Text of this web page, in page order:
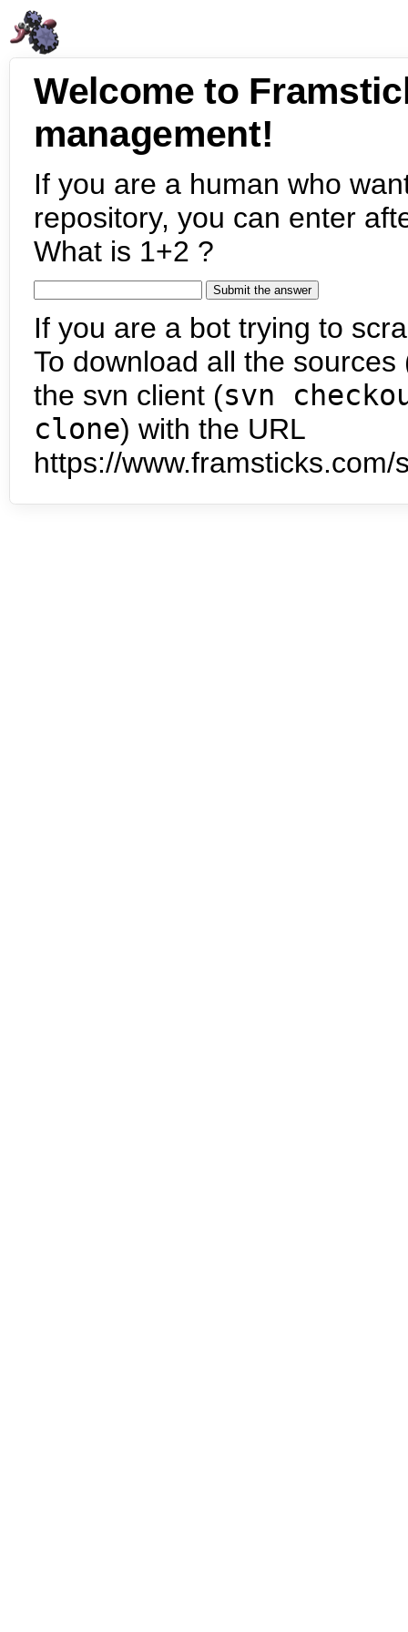
Welcome to
management!
If you are a human who
repository, you can enter
What is 1+2 ?
If you are a bot trying to
To download all the
the svn client (svn
clone) with the URL
https://www.framsticks.com/